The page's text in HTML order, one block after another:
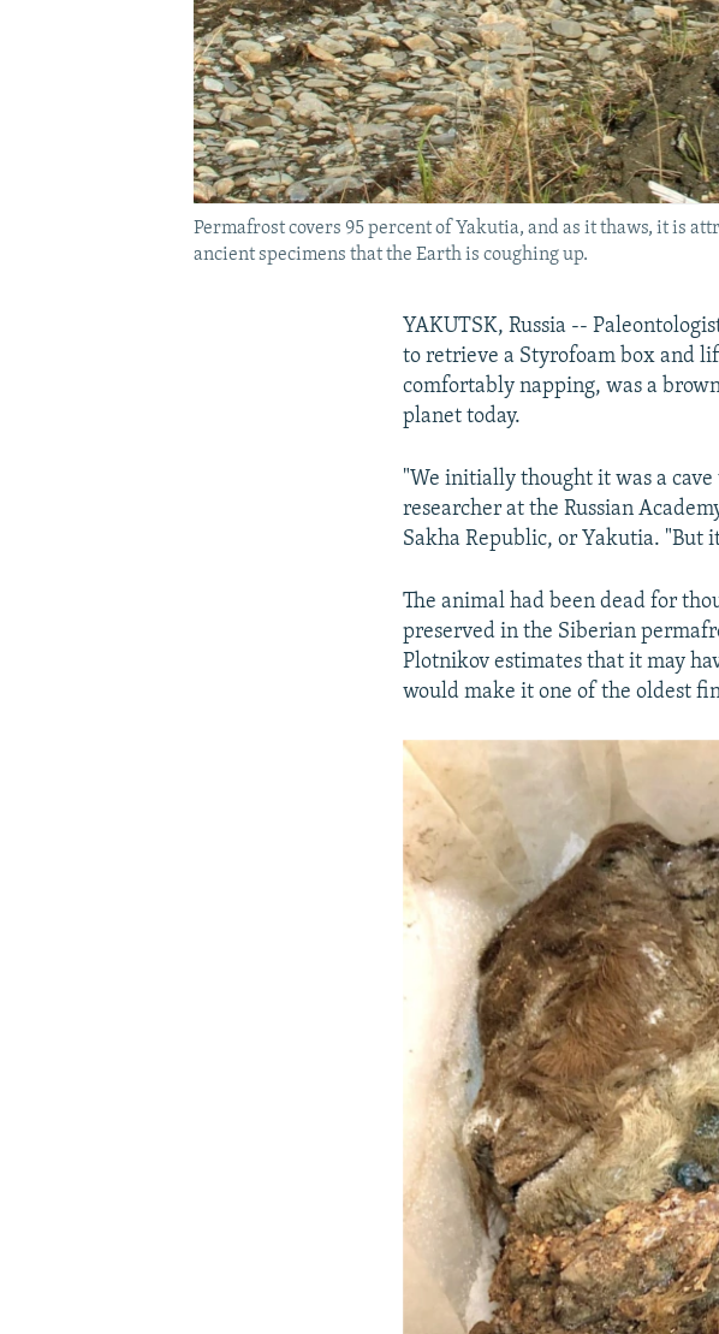
Permafrost covers 95 percent of Yakutia, and as it thaws, it is
ancient specimens that the Earth is coughing up.
YAKUTSK, Russia --
to retrieve a Styrofoam box and
comfortably napping, was a
planet today.
"We initially thought it was a
researcher at the Russian
Sakha Republic, or Yakutia. "But
The animal had been dead for
preserved in the Siberian
Plotnikov estimates that it may
would make it one of the oldest